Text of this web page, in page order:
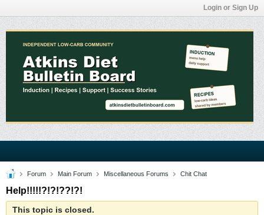
Login or Sign Up
Forum Main Forum Miscellaneous Forums Chit Chat
Help!!!!!?!?!??!?!
This topic is closed.